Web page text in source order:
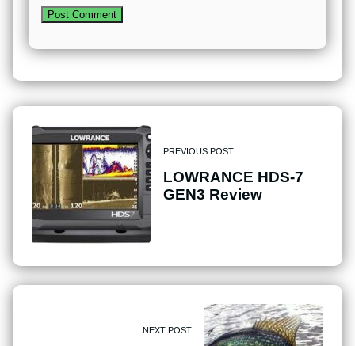
PREVIOUS POST
LOWRANCE HDS-7
GEN3 Review
NEXT POST